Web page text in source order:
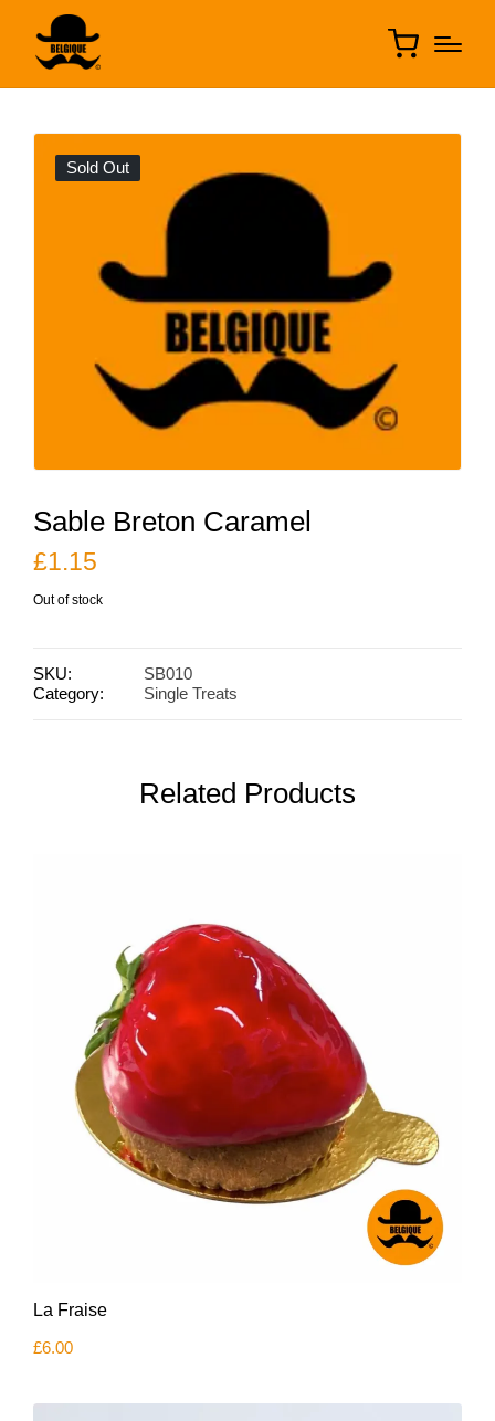
Sold Out
Sable Breton Caramel
£1.15
Out of stock
SKU:
SB010
Category:
Single Treats
Related Products
La Fraise
£6.00